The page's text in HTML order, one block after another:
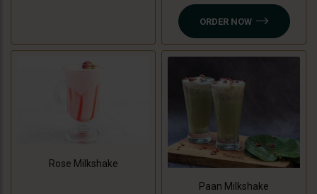
ORDER NOW
Rose Milkshake
Paan Milkshake